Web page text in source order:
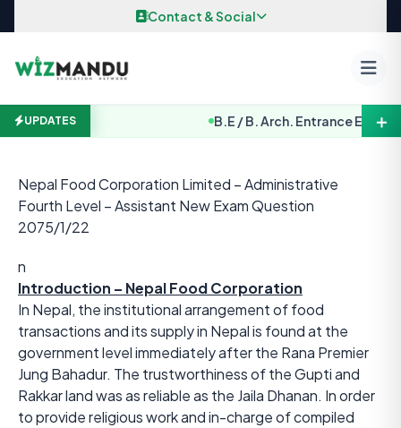
Contact & Social
UPDATES B.E / B. Arch. Entrance ＋
Nepal Food Corporation Limited – Administrative
Fourth Level – Assistant New Exam Question
2075/1/22
n
Introduction – Nepal Food Corporation
In Nepal, the institutional arrangement of food
transactions and its supply in Nepal is found at the
government level immediately after the Rana Premier
Jung Bahadur. The trustworthiness of the Gupti and
Rakkar land was as reliable as the Jaila Dhanan. In order
to provide religious work and in-charge of compiled